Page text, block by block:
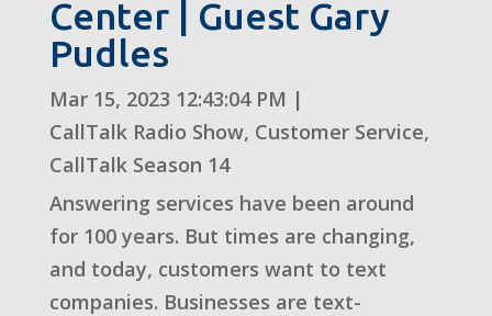
Center | Guest Gary
Pudles
Mar 15, 2023 12:43:04 PM |
CallTalk Radio Show, Customer Service,
CallTalk Season 14
Answering services have been around
for 100 years. But times are changing,
and today, customers want to text
companies. Businesses are text-